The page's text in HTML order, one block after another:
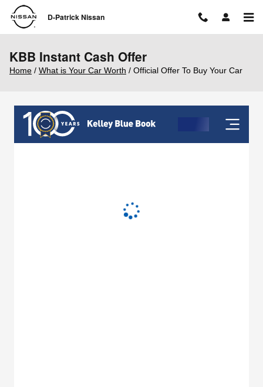
Skip to main content
D-Patrick Nissan
KBB Instant Cash Offer
Home / What is Your Car Worth / Official Offer To Buy Your Car